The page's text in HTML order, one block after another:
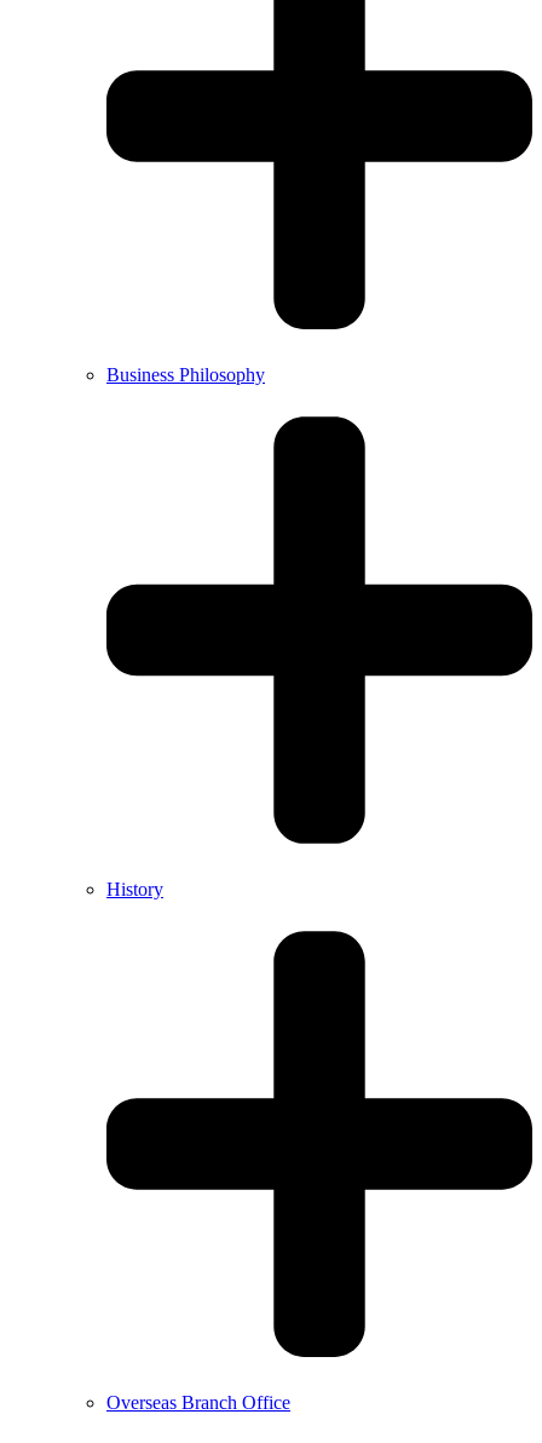
Business Philosophy
History
Overseas Branch Office